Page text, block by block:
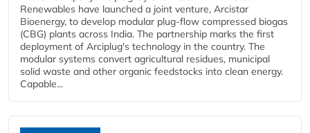
Renewables have launched a joint venture, Arcistar
Bioenergy, to develop modular plug-flow compressed biogas
(CBG) plants across India. The partnership marks the first
deployment of Arciplug's technology in the country. The
modular systems convert agricultural residues, municipal
solid waste and other organic feedstocks into clean energy.
Capable...